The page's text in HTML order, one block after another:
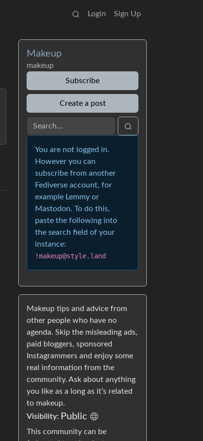
Login Sign Up
Makeup
makeup
Subscribe
Create a post
You are not logged in.
However you can
subscribe from another
Fediverse account, for
example Lemmy or
Mastodon. To do this,
paste the following into
the search field of your
instance:
!makeup@style.land
Makeup tips and advice from
other people who have no
agenda. Skip the misleading ads,
paid bloggers, sponsored
Instagrammers and enjoy some
real information from the
community. Ask about anything
you like as a long as it’s related
to makeup.
Visibility: Public
This community can be